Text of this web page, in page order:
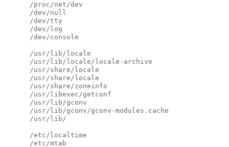
      /proc/net/dev
      /dev/null
      /dev/tty
      /dev/log
      /dev/console
      /usr/lib/locale
      /usr/lib/locale/locale-archive
      /usr/share/locale
      /usr/share/locale
      /usr/share/zoneinfo
      /usr/libexec/getconf
      /usr/lib/gconv
      /usr/lib/gconv/gconv-modules.cache
      /usr/lib/
      /etc/localtime
      /etc/mtab